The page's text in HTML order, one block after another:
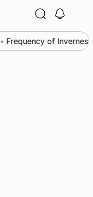
Frequency of Inverness